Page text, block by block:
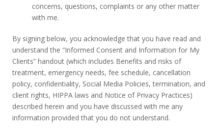
concerns, questions, complaints or any other matter
with me.
By signing below, you acknowledge that you have read and
understand the “Informed Consent and Information for My
Clients” handout (which includes Benefits and risks of
treatment, emergency needs, fee schedule, cancellation
policy, confidentiality, Social Media Policies, termination, and
client rights, HIPPA laws and Notice of Privacy Practices)
described herein and you have discussed with me any
information provided that you do not understand.